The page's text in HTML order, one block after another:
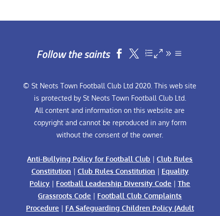
Follow the saints  
© St Neots Town Football Club Ltd 2020. This web site
is protected by St Neots Town Football Club Ltd.
All content and information on this website are
copyright and cannot be reproduced in any form
without the consent of the owner.
Anti-Bullying Policy for Football Club |Club Rules
Constitution | Club Rules Constitution | Equality
Policy | Football Leadership Diversity Code |The
Grassroots Code | Football Club Complaints
Procedure| FA Safeguarding Children Policy (Adult